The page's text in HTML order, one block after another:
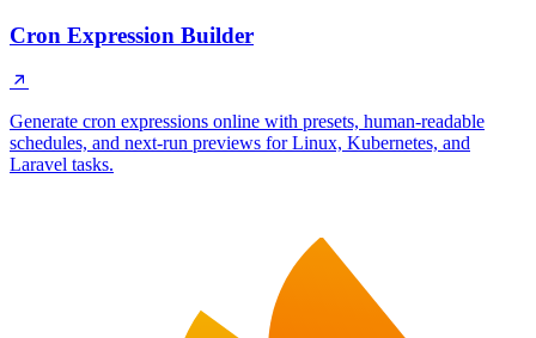
Cron Expression Builder
Generate cron expressions online with presets, human-readable
schedules, and next-run previews for Linux, Kubernetes, and
Laravel tasks.